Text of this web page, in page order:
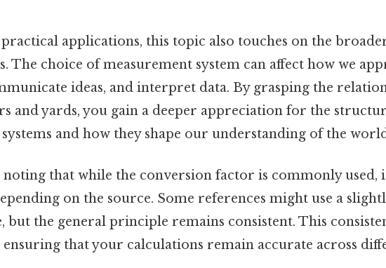
applications, this topic also touches on the
The choice of measurement system can affect how we
ideas, and interpret data. By grasping the
and yards, you gain a deeper appreciation for the
and how they shape our understanding of the
noting that while the conversion factor is commonly used,
on the source. Some references might use a
but the general principle remains consistent. This
that your calculations remain accurate across